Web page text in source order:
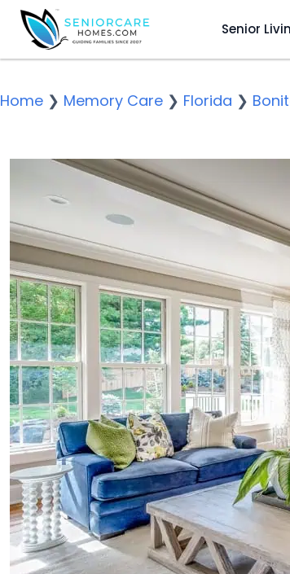
Senior
Home ❯ Memory Care ❯ Florida ❯